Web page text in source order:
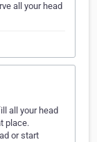
all your head
all your head
place.
or start